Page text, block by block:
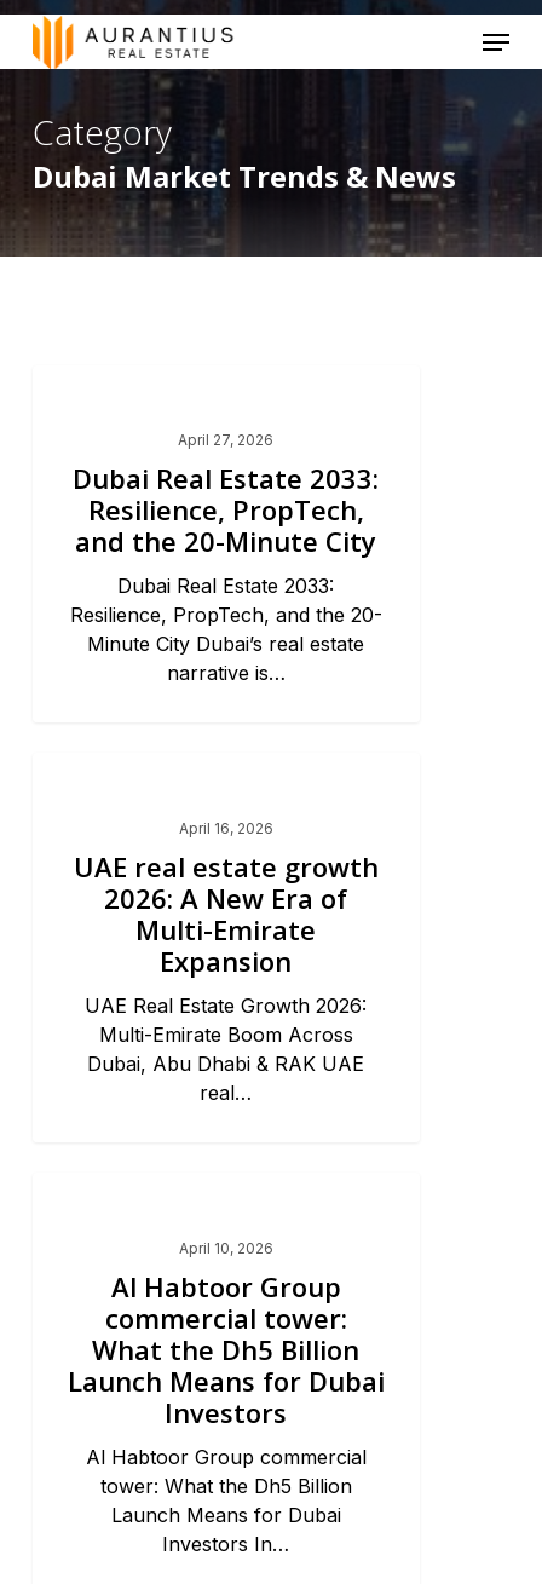
Skip
to
main
content
Menu
Category
Dubai Market Trends & News
April 27, 2026
Dubai Real Estate 2033:
Resilience, PropTech,
and the 20-Minute City
Dubai Real Estate 2033:
Resilience, PropTech, and the 20-
Minute City Dubai’s real estate
narrative is…
April 16, 2026
UAE real estate growth
2026: A New Era of
Multi-Emirate
Expansion
UAE Real Estate Growth 2026:
Multi-Emirate Boom Across
Dubai, Abu Dhabi & RAK UAE
real…
April 10, 2026
Al Habtoor Group
commercial tower:
What the Dh5 Billion
Launch Means for Dubai
Investors
Al Habtoor Group commercial
tower: What the Dh5 Billion
Launch Means for Dubai
Investors In…